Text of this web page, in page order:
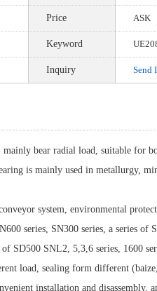
Price ASK
Keyword
Inquiry Send
bear radial load, suitable for
is mainly used in metallurgy,
system, environmental
series, SN300 series, a series of
SD500 SNL2, 5,3,6 series, 1600
load, sealing form different
installation and disassembly,